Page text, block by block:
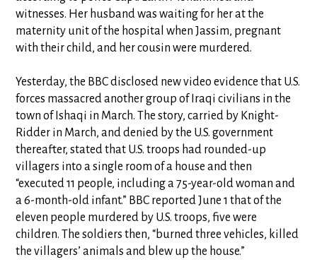
witnesses. Her husband was waiting for her at the
maternity unit of the hospital when Jassim, pregnant
with their child, and her cousin were murdered.
Yesterday, the BBC disclosed new video evidence that U.S.
forces massacred another group of Iraqi civilians in the
town of Ishaqi in March. The story, carried by Knight-
Ridder in March, and denied by the U.S. government
thereafter, stated that U.S. troops had rounded-up
villagers into a single room of a house and then
“executed 11 people, including a 75-year-old woman and
a 6-month-old infant.” BBC reported June 1 that of the
eleven people murdered by U.S. troops, five were
children. The soldiers then, “burned three vehicles, killed
the villagers’ animals and blew up the house.”